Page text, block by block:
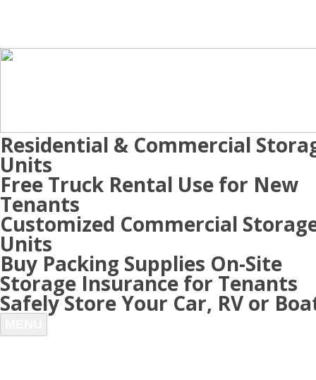
Residential & Commercial
Units
Free Truck Rental Use for New
Tenants
Customized Commercial
Units
Buy Packing Supplies On-Site
Storage Insurance for Tenants
Safely Store Your Car, RV or